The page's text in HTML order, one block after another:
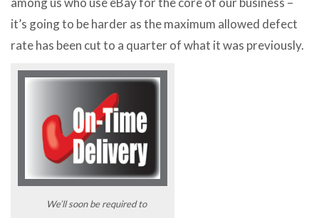
it’s going to be harder as the maximum allowed defect
rate has been cut to a quarter of what it was previously.
We’ll soon be required to